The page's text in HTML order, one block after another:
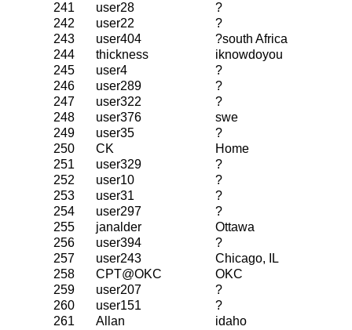
241
user28
?
242
user22
?
243
user404
?south Africa
244
thickness
iknowdoyou
245
user4
?
246
user289
?
247
user322
?
248
user376
swe
249
user35
?
250
CK
Home
251
user329
?
252
user10
?
253
user31
?
254
user297
?
255
janalder
Ottawa
256
user394
?
257
user243
Chicago, IL
258
CPT@OKC
OKC
259
user207
?
260
user151
?
261
Allan idaho